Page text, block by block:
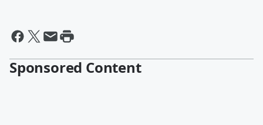
Sponsored Content